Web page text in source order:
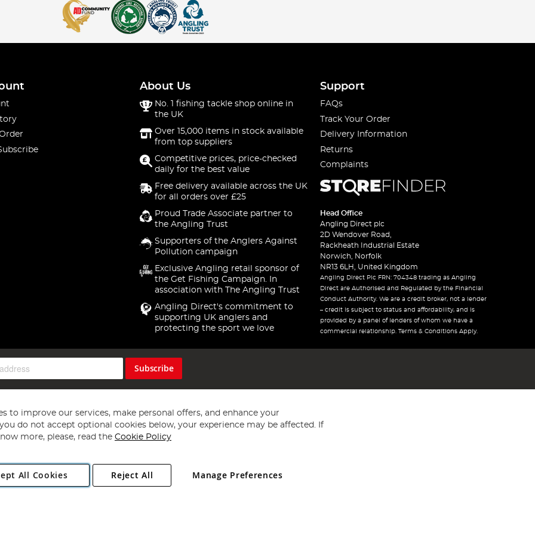
ease. For all-weather anglers, the bib 'n' braces are a great choice - waterproof, durable, and equipped with plenty
Socks
fishing neck warmers and socks are designed to keep you warm, comfortable and protected, whether you're fishing
and RidgeMonkey, both on the bank and at home.
on your next angling adventure. Don't wait, gear up today and make every cast count!
About Us
No. 1 fishing tackle shop online in
the UK
Over 15,000 items in stock available
from top suppliers
Competitive prices, price-checked
daily for the best value
Free delivery available across the UK
for all orders over £25
Proud Trade Associate partner to
the Angling Trust
Supporters of the Anglers Against
Pollution campaign
Exclusive Angling retail sponsor of
the Get Fishing Campaign. In
association with The Angling Trust
Angling Direct's commitment to
supporting UK anglers and
protecting the sport we love
Support
FAQs
Track Your Order
Delivery Information
Returns
Complaints
Head Office
Angling Direct plc
2D Wendover Road,
Rackheath Industrial Estate
Norwich, Norfolk
NR13 6LH, United Kingdom
Angling Direct Plc FRN: 704348 trading as Angling
Direct are Authorised and Regulated by the Financial
Conduct Authority. We are a credit broker, not a lender
– credit is subject to status and affordability, and is
provided by a panel of lenders of whom we have a
commercial relationship. Terms & Conditions Apply.
Subscribe
Copyright 1997 - 2026 Angling Direct Plc
. All rights reserved.
Norwich, Norfolk, NR13 6LH, United Kingdom. Company registered in England and Wales No 05151321. VAT No GB 152140945
to improve our services, make personal offers, and enhance your
do not accept optional cookies below, your experience may be affected. If
more, please, read the Cookie Policy
All Cookies Manage Preferences
Reject All